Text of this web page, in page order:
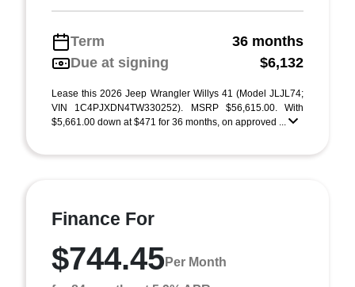
Term
36 months
Due at signing
$6,132
Lease this 2026 Jeep Wrangler Willys 41 (Model JLJL74;
VIN 1C4PJXDN4TW330252). MSRP $56,615.00. With
$5,661.00 down at $471 for 36 months, on approved ...
Finance For
$744.45Per Month